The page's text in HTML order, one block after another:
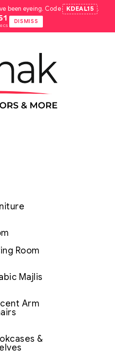
been eyeing. Code KDEAL15 .
DISMISS
Room
Majlis
Arm
&